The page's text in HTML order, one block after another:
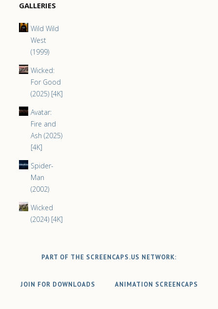
GALLERIES
Wild Wild
West
(1999)
Wicked:
For Good
(2025) [4K]
Avatar:
Fire and
Ash (2025)
[4K]
Spider-
Man
(2002)
Wicked
(2024) [4K]
PART OF THE SCREENCAPS.US NETWORK:
JOIN FOR DOWNLOADS ANIMATION SCREENCAPS